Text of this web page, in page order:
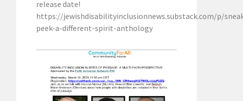
release date!
https://jewishdisabilityinclusionnews.substack.com/p/
peek-a-different-spirit-anthology